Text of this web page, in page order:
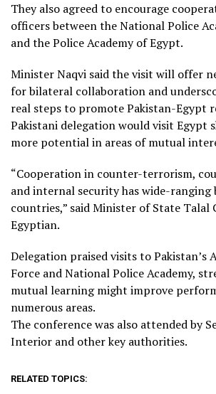
They also agreed to encourage
officers between the National Police
and the Police Academy of Egypt.
Minister Naqvi said the visit will offer
for bilateral collaboration and
real steps to promote Pakistan-Egypt
Pakistani delegation would visit Egypt
more potential in areas of mutual
“Cooperation in counter-terrorism,
and internal security has wide-
countries,” said Minister of State Talal
Egyptian.
Delegation praised visits to Pakistan’s
Force and National Police Academy,
mutual learning might improve
numerous areas.
The conference was also attended by
Interior and other key authorities.
RELATED TOPICS: